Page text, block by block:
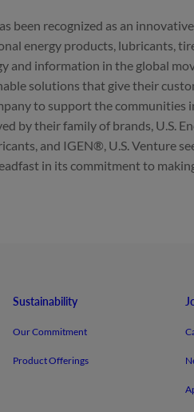
been recognized as an
energy products, lubricants,
and information in the global
solutions that give their
to support the communities
by their family of brands, U.S.
and IGEN®, U.S. Venture
in its commitment to
Sustainability
Our Commitment
Product Offerings